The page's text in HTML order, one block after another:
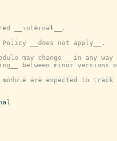
__internal__.
__does not apply__.
may change __in any way
between minor versions
are expected to track